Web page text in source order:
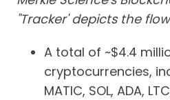
"Tracker' depicts the
A total of ~$4.4
cryptocurrencies,
MATIC, SOL, ADA,